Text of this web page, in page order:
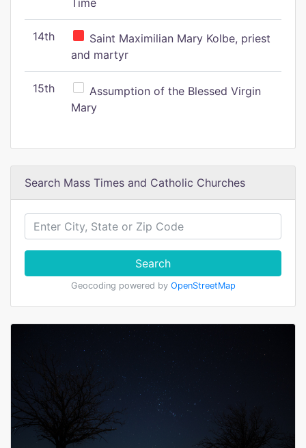
Time
14th
Saint Maximilian Mary Kolbe, priest
and martyr
15th
Assumption of the Blessed Virgin
Mary
Search Mass Times and Catholic Churches
Search
Geocoding powered by OpenStreetMap